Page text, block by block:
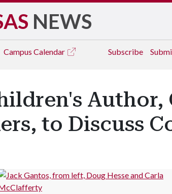
NEWS
Campus Calendar Subscribe
to Discuss